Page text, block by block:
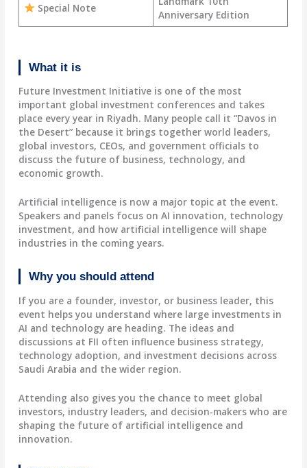
Special Note
Anniversary Edition
What it is
Future Investment Initiative is one of the most
important global investment conferences and takes
place every year in Riyadh. Many people call it “Davos in
the Desert” because it brings together world leaders,
global investors, CEOs, and government officials to
discuss the future of business, technology, and
economic growth.
Artificial intelligence is now a major topic at the event.
Speakers and panels focus on AI innovation, technology
investment, and how artificial intelligence will shape
industries in the coming years.
Why you should attend
If you are a founder, investor, or business leader, this
event helps you understand where large investments in
AI and technology are heading. The ideas and
discussions at FII often influence business strategy,
technology adoption, and investment decisions across
Saudi Arabia and the wider region.
Attending also gives you the chance to meet global
investors, industry leaders, and decision-makers who are
shaping the future of artificial intelligence and
innovation.